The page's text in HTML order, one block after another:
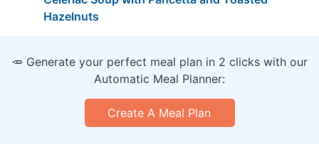
Hazelnuts
🥕 Generate your perfect meal plan in 2 clicks with our
Automatic Meal Planner:
Create A Meal Plan